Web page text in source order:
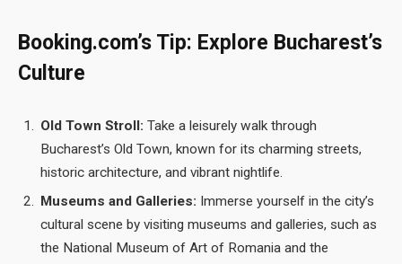
Booking.com’s Tip: Explore Bucharest’s
Culture
Old Town Stroll: Take a leisurely walk through
Bucharest’s Old Town, known for its charming streets,
historic architecture, and vibrant nightlife.
Museums and Galleries: Immerse yourself in the city’s
cultural scene by visiting museums and galleries, such as
the National Museum of Art of Romania and the